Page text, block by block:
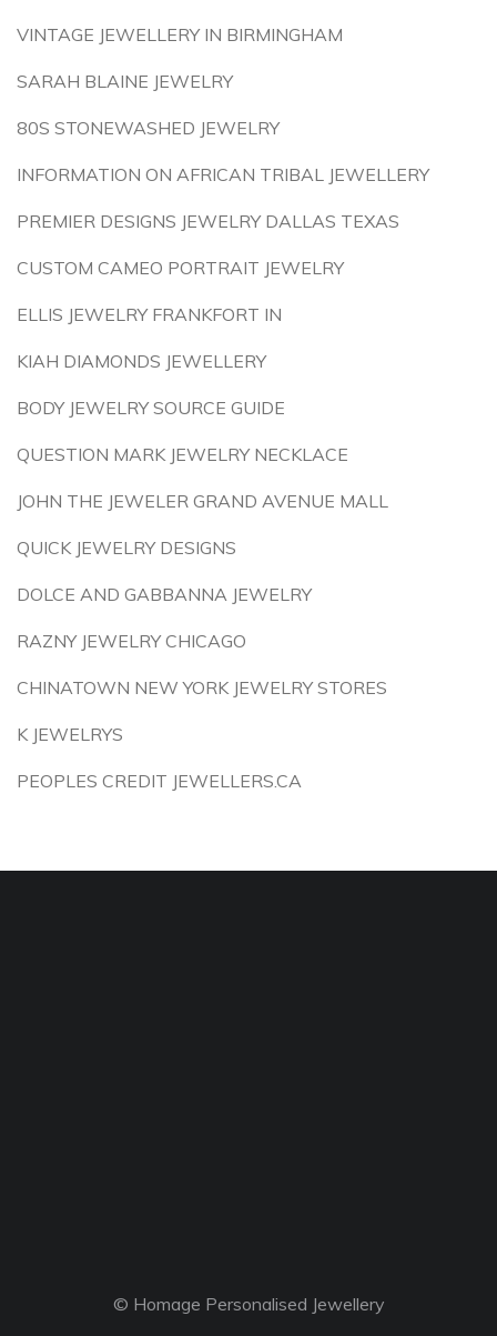
VINTAGE JEWELLERY IN BIRMINGHAM
SARAH BLAINE JEWELRY
80S STONEWASHED JEWELRY
INFORMATION ON AFRICAN TRIBAL JEWELLERY
PREMIER DESIGNS JEWELRY DALLAS TEXAS
CUSTOM CAMEO PORTRAIT JEWELRY
ELLIS JEWELRY FRANKFORT IN
KIAH DIAMONDS JEWELLERY
BODY JEWELRY SOURCE GUIDE
QUESTION MARK JEWELRY NECKLACE
JOHN THE JEWELER GRAND AVENUE MALL
QUICK JEWELRY DESIGNS
DOLCE AND GABBANNA JEWELRY
RAZNY JEWELRY CHICAGO
CHINATOWN NEW YORK JEWELRY STORES
K JEWELRYS
PEOPLES CREDIT JEWELLERS.CA
© Homage Personalised Jewellery